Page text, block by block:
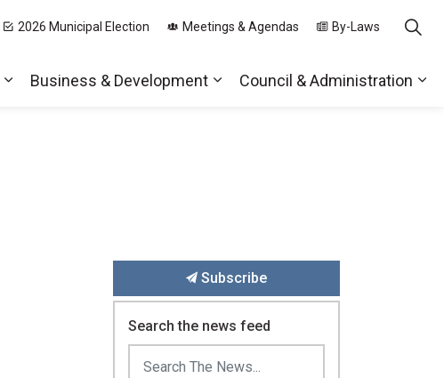
Business & Development
Council & Administration
2026 Municipal Election Meetings & Agendas By-Laws
Subscribe
Search the news feed